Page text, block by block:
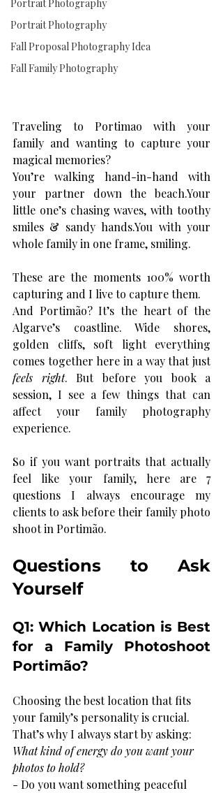
Portrait Photography
Portrait Photography
Fall Proposal Photography Idea
Fall Family Photography
Traveling to Portimao with your
family and wanting to capture your
magical memories?
You’re walking hand-in-hand with
your partner down the beach.Your
little one’s chasing waves, with toothy
smiles & sandy hands.You with your
whole family in one frame, smiling.
These are the moments 100% worth
capturing and I live to capture them.
And Portimão? It’s the heart of the
Algarve’s coastline. Wide shores,
golden cliffs, soft light everything
comes together here in a way that just
feels right. But before you book a
session, I see a few things that can
affect your family photography
experience.
So if you want portraits that actually
feel like your family, here are 7
questions I always encourage my
clients to ask before their family photo
shoot in Portimão.
Questions to Ask
Yourself
Q1: Which Location is Best
for a Family Photoshoot
Portimão?
Choosing the best location that fits
your family’s personality is crucial.
That’s why I always start by asking:
What kind of energy do you want your
photos to hold?
- Do you want something peaceful